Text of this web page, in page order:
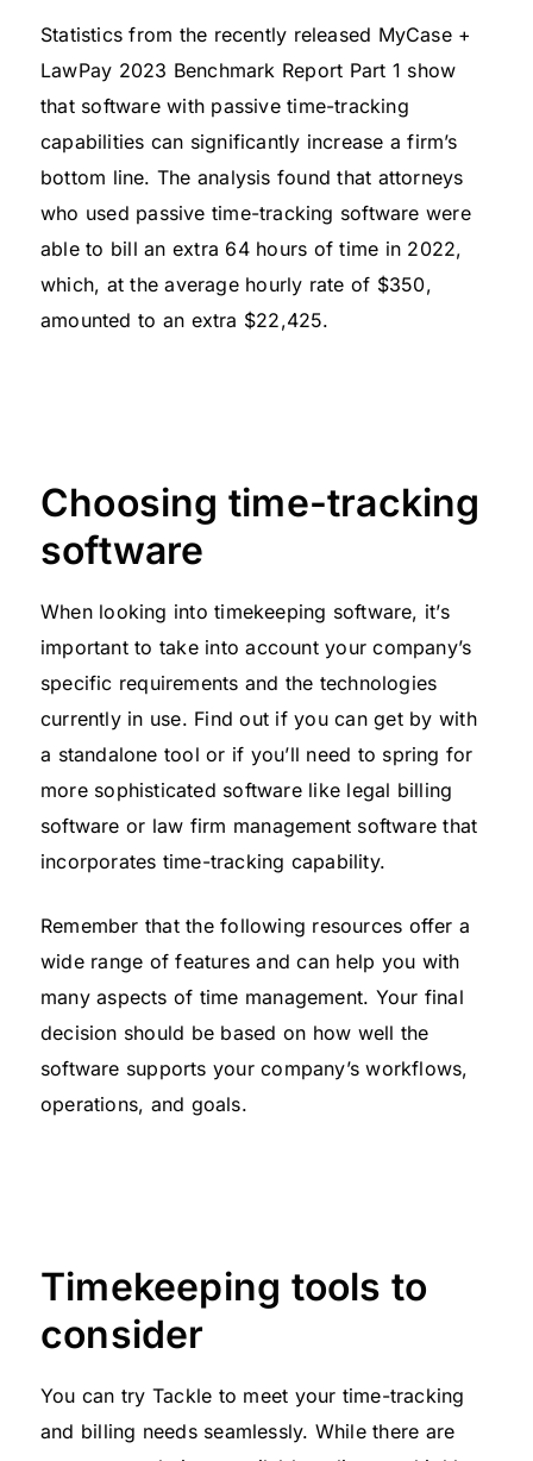
Statistics from the recently released MyCase +
LawPay 2023 Benchmark Report Part 1 show
that software with passive time-tracking
capabilities can significantly increase a firm’s
bottom line. The analysis found that attorneys
who used passive time-tracking software were
able to bill an extra 64 hours of time in 2022,
which, at the average hourly rate of $350,
amounted to an extra $22,425.
Choosing time-tracking
software
When looking into timekeeping software, it’s
important to take into account your company’s
specific requirements and the technologies
currently in use. Find out if you can get by with
a standalone tool or if you’ll need to spring for
more sophisticated software like legal billing
software or law firm management software that
incorporates time-tracking capability.
Remember that the following resources offer a
wide range of features and can help you with
many aspects of time management. Your final
decision should be based on how well the
software supports your company’s workflows,
operations, and goals.
Timekeeping tools to
consider
You can try Tackle to meet your time-tracking
and billing needs seamlessly. While there are